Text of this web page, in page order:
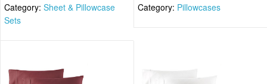
Category: Sheet & Pillowcase
Sets
Category: Pillowcases